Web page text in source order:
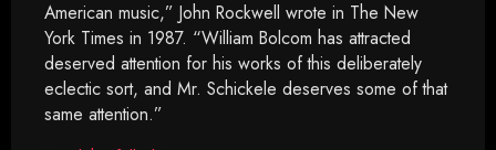
American music,” John Rockwell wrote in The New
York Times in 1987. “William Bolcom has attracted
deserved attention for his works of this deliberately
eclectic sort, and Mr. Schickele deserves some of that
same attention.”